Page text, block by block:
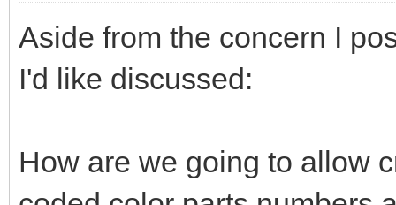
Aside from the concern I
I'd like discussed:
How are we going to allow